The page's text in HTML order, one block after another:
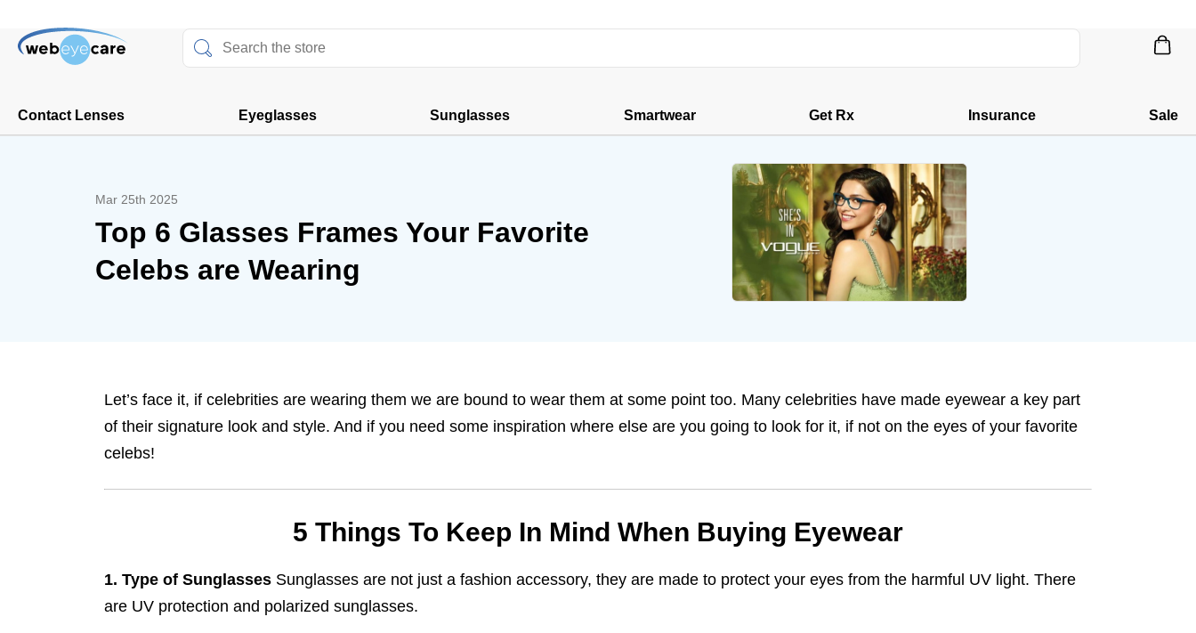
Contact Lenses Eyeglasses Sunglasses Smartwear Get Rx Insurance Sale
Mar 25th 2025
Top 6 Glasses Frames Your Favorite
Celebs are Wearing
Let’s face it, if celebrities are wearing them we are bound to wear them at some point too. Many celebrities have made eyewear a key part
of their signature look and style. And if you need some inspiration where else are you going to look for it, if not on the eyes of your favorite
celebs!
5 Things To Keep In Mind When Buying Eyewear
1. Type of Sunglasses Sunglasses are not just a fashion accessory, they are made to protect your eyes from the harmful UV light. There
are UV protection and polarized sunglasses.